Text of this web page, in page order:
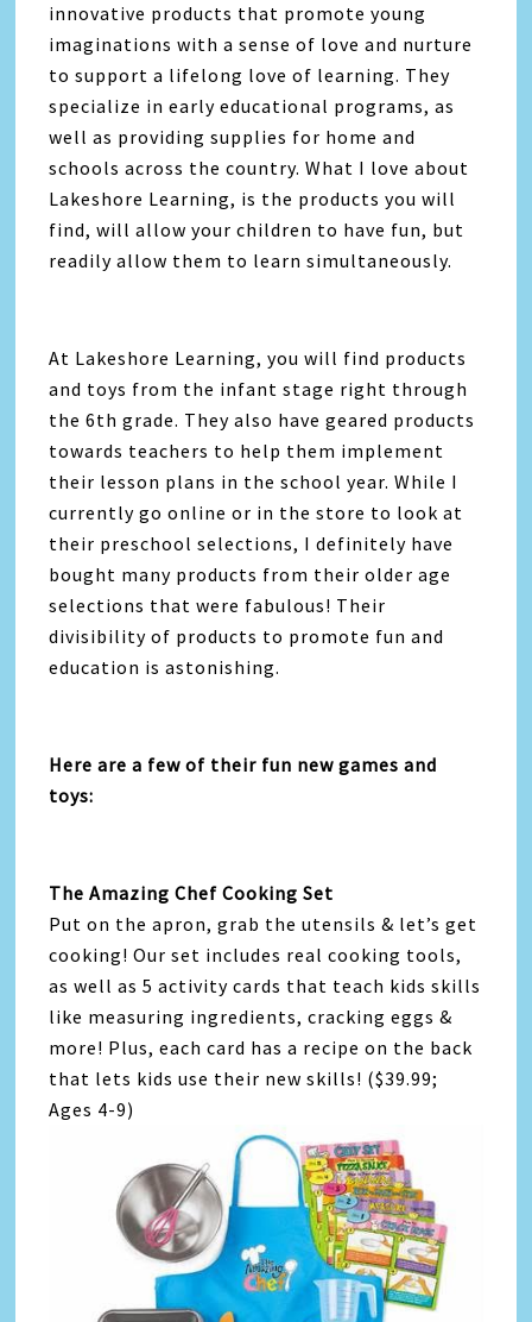
innovative products that promote young
imaginations with a sense of love and nurture
to support a lifelong love of learning. They
specialize in early educational programs, as
well as providing supplies for home and
schools across the country. What I love about
Lakeshore Learning, is the products you will
find, will allow your children to have fun, but
readily allow them to learn simultaneously.
At Lakeshore Learning, you will find products
and toys from the infant stage right through
the 6th grade. They also have geared products
towards teachers to help them implement
their lesson plans in the school year. While I
currently go online or in the store to look at
their preschool selections, I definitely have
bought many products from their older age
selections that were fabulous! Their
divisibility of products to promote fun and
education is astonishing.
Here are a few of their fun new games and
toys:
The Amazing Chef Cooking Set
Put on the apron, grab the utensils & let’s get
cooking! Our set includes real cooking tools,
as well as 5 activity cards that teach kids skills
like measuring ingredients, cracking eggs &
more! Plus, each card has a recipe on the back
that lets kids use their new skills! ($39.99;
Ages 4-9)